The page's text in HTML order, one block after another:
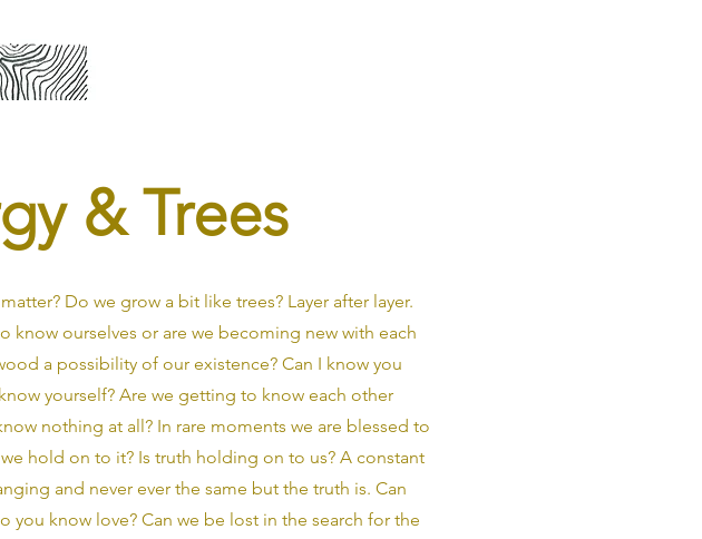
& Trees
Do we grow a bit like trees? Layer after layer.
know ourselves or are we becoming new with each
a possibility of our existence? Can I know you
yourself? Are we getting to know each other
nothing at all? In rare moments we are blessed to
hold on to it? Is truth holding on to us? A constant
and never ever the same but the truth is. Can
you know love? Can we be lost in the search for the